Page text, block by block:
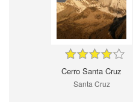
Cerro Santa Cruz
Santa Cruz